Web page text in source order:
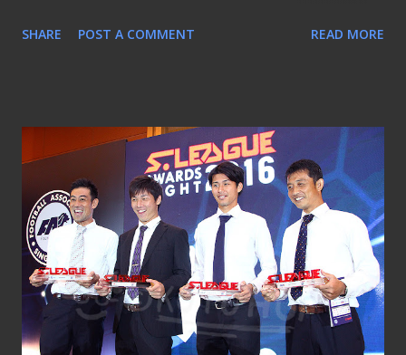
Singapore retained the Great Eastern-Hyundai S.League
MATCH PICTURES Friendly - Singapore 0-1 Lebanon
091117 Eye wide open for Danny I was with Arthur, one of
the ball boys, and a minder at my usual spot at the ground
to see another defeat succumbed by our national team. It is
not a good thing to happen when we seems to forget how
to win a game let alone to have a feel of it. With just a
game away, the team need to find the right formula to
buckle the trend to avoid the embarrassment. PLEA...
SHARE POST A COMMENT READ MORE